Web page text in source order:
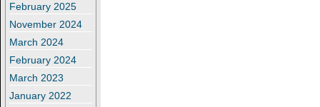
February 2025
November 2024
March 2024
February 2024
March 2023
January 2022